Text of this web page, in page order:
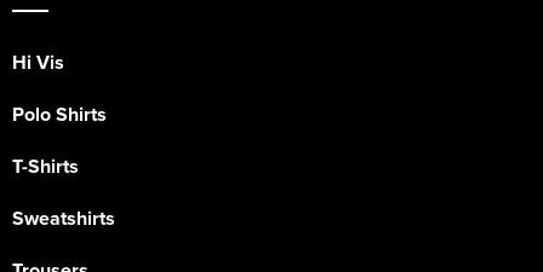
Hi Vis
Polo Shirts
T-Shirts
Sweatshirts